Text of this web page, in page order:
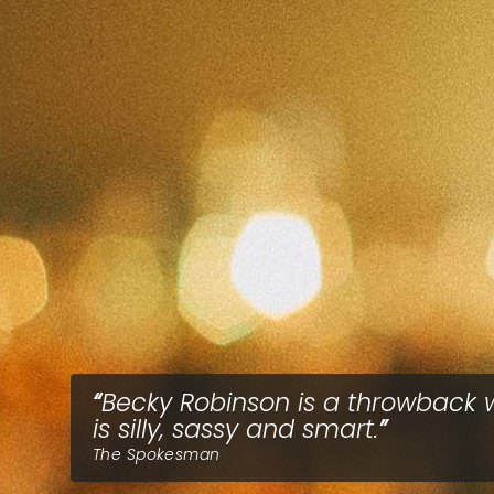
Becky Robinson is a throwback
is silly, sassy and smart.
The Spokesman